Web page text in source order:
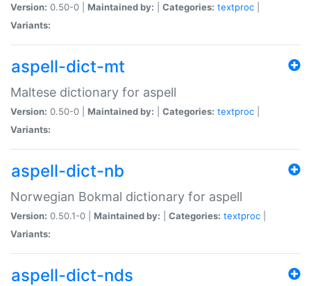
Version: 0.50-0 | Maintained by: Categories: textproc
Variants:
aspell-dict-mt
Maltese dictionary for aspell
Version: 0.50-0 | Maintained by: Categories: textproc
Variants:
aspell-dict-nb
Norwegian Bokmal dictionary for aspell
Version: 0.50.1-0 | Maintained by: Categories: textproc
Variants:
aspell-dict-nds